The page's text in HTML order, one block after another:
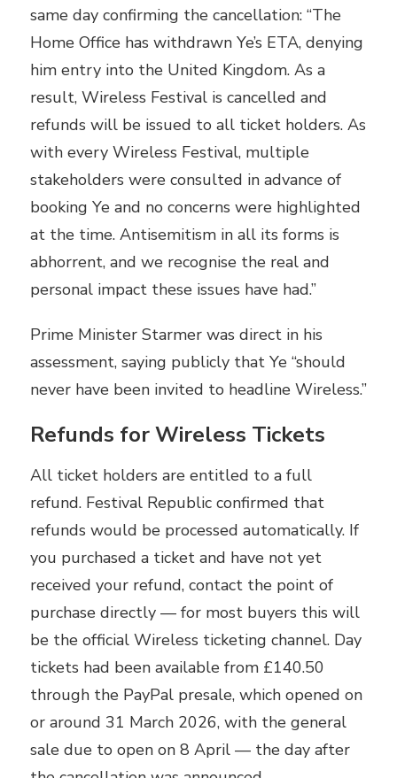
same day confirming the cancellation: “The
Home Office has withdrawn Ye’s ETA, denying
him entry into the United Kingdom. As a
result, Wireless Festival is cancelled and
refunds will be issued to all ticket holders. As
with every Wireless Festival, multiple
stakeholders were consulted in advance of
booking Ye and no concerns were highlighted
at the time. Antisemitism in all its forms is
abhorrent, and we recognise the real and
personal impact these issues have had.”
Prime Minister Starmer was direct in his
assessment, saying publicly that Ye “should
never have been invited to headline Wireless.”
Refunds for Wireless Tickets
All ticket holders are entitled to a full
refund. Festival Republic confirmed that
refunds would be processed automatically. If
you purchased a ticket and have not yet
received your refund, contact the point of
purchase directly — for most buyers this will
be the official Wireless ticketing channel. Day
tickets had been available from £140.50
through the PayPal presale, which opened on
or around 31 March 2026, with the general
sale due to open on 8 April — the day after